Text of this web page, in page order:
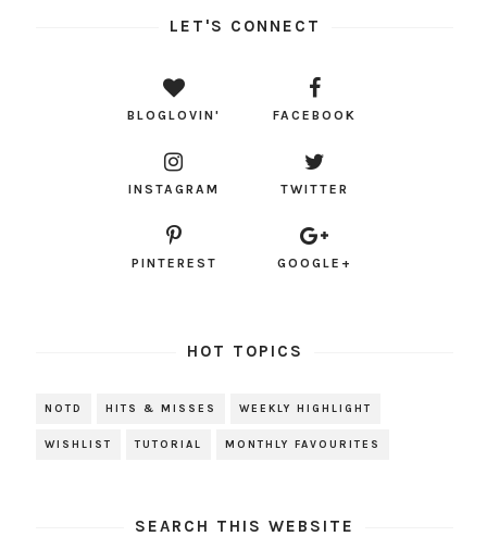
LET'S CONNECT
BLOGLOVIN' FACEBOOK
INSTAGRAM TWITTER
PINTEREST GOOGLE+
HOT TOPICS
NOTD HITS & MISSES WEEKLY HIGHLIGHT
WISHLIST TUTORIAL MONTHLY FAVOURITES
SEARCH THIS WEBSITE